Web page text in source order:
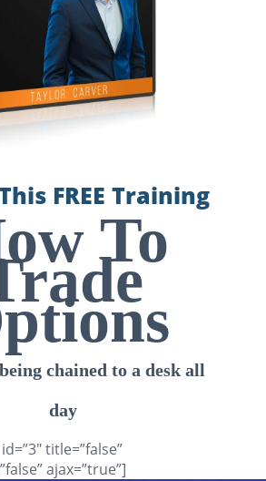
FREE Training
To
chained to a desk all
day
title=”false”
ajax=”true”]